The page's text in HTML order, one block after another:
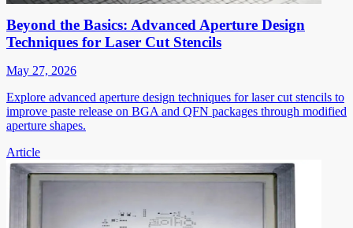
Beyond the Basics: Advanced Aperture Design
Techniques for Laser Cut Stencils
May 27, 2026
Explore advanced aperture design techniques for laser cut stencils to
improve paste release on BGA and QFN packages through modified
aperture shapes.
Article